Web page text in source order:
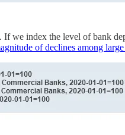
we index the level of bank
of declines among